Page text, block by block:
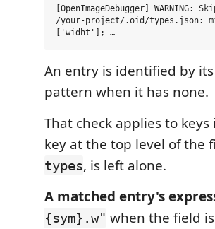
[OpenImageDebugger]
/your-project/.oid/types.json:
An entry is identified by its
pattern when it has none.
That check applies to
key at the top level of the
types, is left alone.
A matched entry's
{sym}.w" when the field